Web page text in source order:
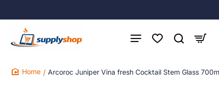
Arcoroc Juniper Vina fresh Cocktail Stem Glass